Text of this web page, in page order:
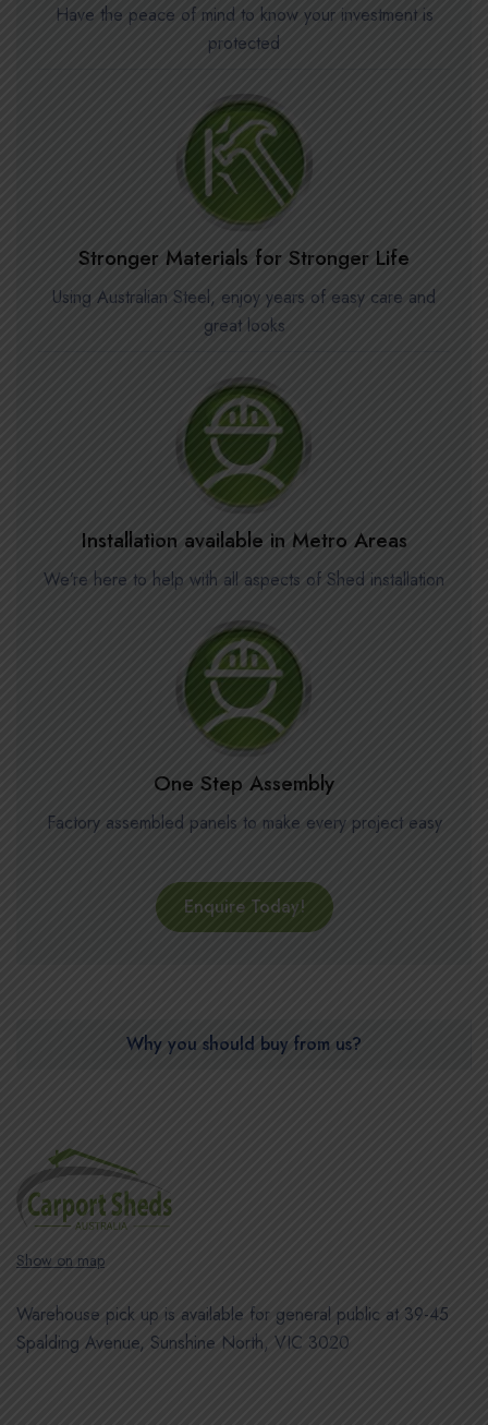
Have the peace of mind to know your investment is
protected
Stronger Materials for Stronger Life
Using Australian Steel, enjoy years of easy care and
great looks
Installation available in Metro Areas
We’re here to help with all aspects of Shed installation
One Step Assembly
Factory assembled panels to make every project easy
Enquire Today!
Why you should buy from us?
Show on map
Warehouse pick up is available for general public at 39-45
Spalding Avenue, Sunshine North, VIC 3020